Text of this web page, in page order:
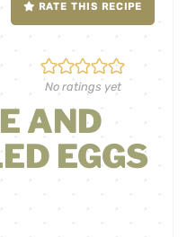
RATE THIS RECIPE
No ratings yet
AND
EGGS